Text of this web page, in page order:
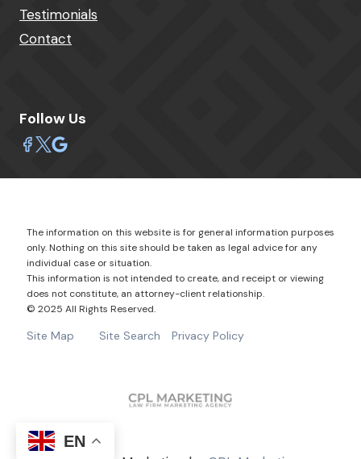
Testimonials
Contact
Follow Us
The information on this website is for general information purposes
only. Nothing on this site should be taken as legal advice for any
individual case or situation.
This information is not intended to create, and receipt or viewing
does not constitute, an attorney-client relationship.
© 2025 All Rights Reserved.
Site Map Site Search Privacy Policy
EN